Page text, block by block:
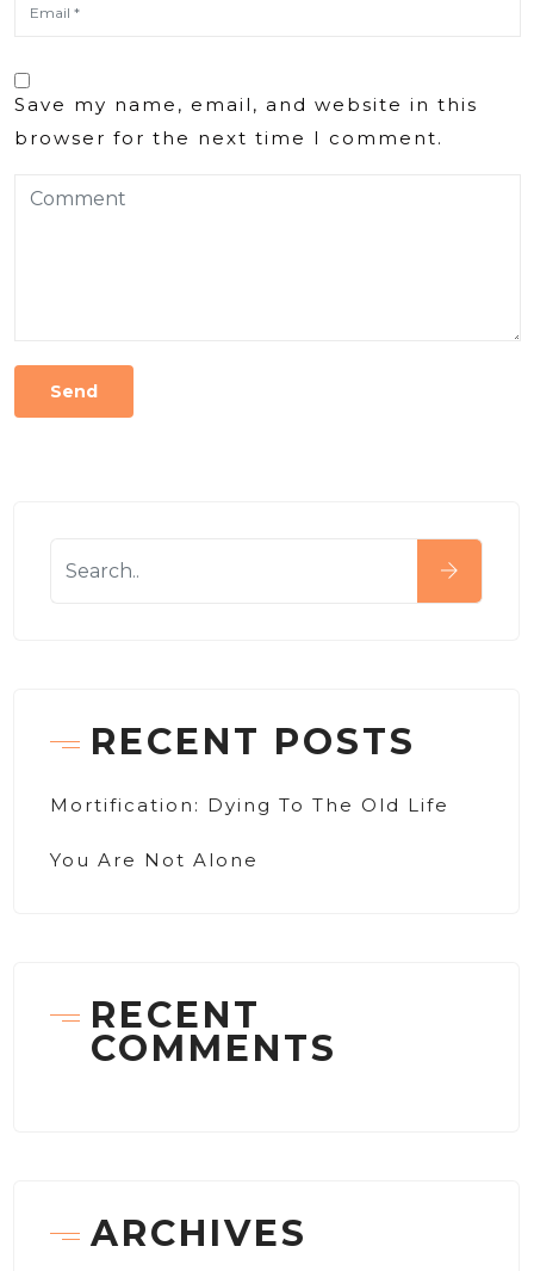
Save my name, email, and website in this
browser for the next time I comment.
RECENT POSTS
Mortification: Dying To The Old Life
You Are Not Alone
RECENT
COMMENTS
ARCHIVES